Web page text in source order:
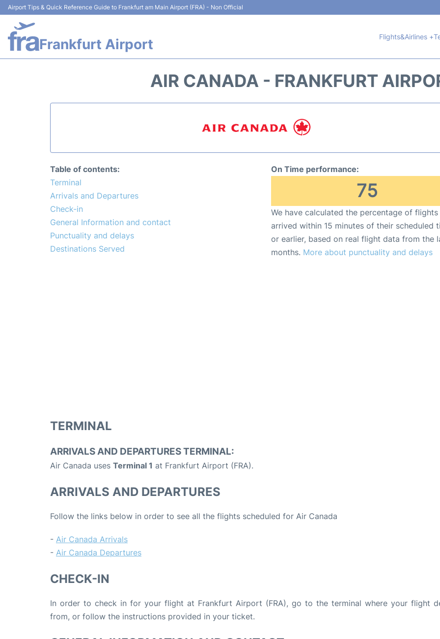
Airport Tips & Quick Reference Guide to Frankfurt am Main Airport (FRA) - Non Official
Frankfurt Airport Flights&Airlines +
AIR CANADA - FRANKFURT
Table of contents:
Terminal
Arrivals and Departures
Check-in
General Information and contact
Punctuality and delays
Destinations Served
On Time performance:
75
We have calculated the percentage of
arrived within 15 minutes of their scheduled
or earlier, based on real flight data from the
months. More about punctuality and delays
TERMINAL
ARRIVALS AND DEPARTURES TERMINAL:
Air Canada uses Terminal 1 at Frankfurt Airport (FRA).
ARRIVALS AND DEPARTURES
Follow the links below in order to see all the flights scheduled for Air Canada
- Air Canada Arrivals
- Air Canada Departures
CHECK-IN
In order to check in for your flight at Frankfurt Airport (FRA), go to the terminal where your flight
from, or follow the instructions provided in your ticket.